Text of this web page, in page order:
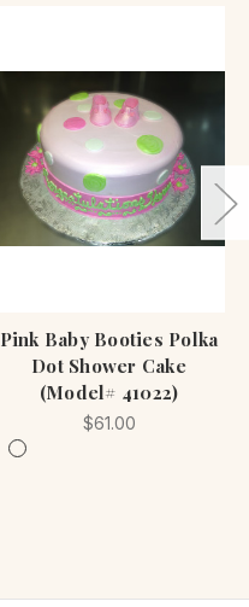
Pink Baby Booties Polka
Dot Shower Cake
(Model# 41022)
$61.00